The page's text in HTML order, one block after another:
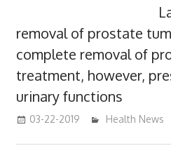
removal of prostate
complete removal of
treatment, however,
urinary functions
03-22-2019 mediabest
Health News